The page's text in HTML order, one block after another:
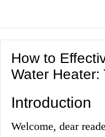
How to
Water Heater:
Introduction
Welcome, dear